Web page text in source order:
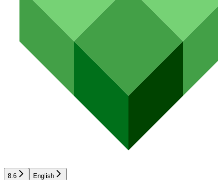
8.6 English